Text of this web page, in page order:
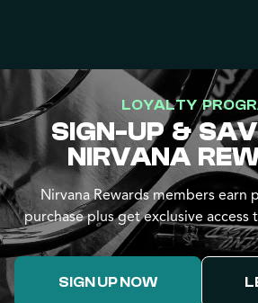
LOYALTY
SIGN-UP &
NIRVANA
Nirvana Rewards members earn
purchase plus get exclusive access
SIGN UP NOW